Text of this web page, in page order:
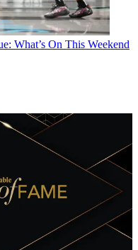
What’s On This Weekend